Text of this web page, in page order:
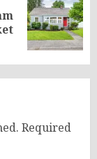
Required